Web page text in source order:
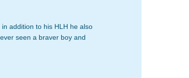
addition to his HLH he also
seen a braver boy and